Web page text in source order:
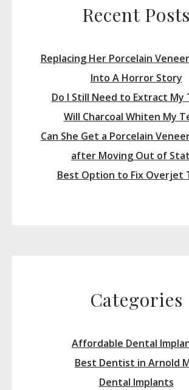
Recent Posts
Replacing Her Porcelain
Into A Horror Story
Do I Still Need to Extract My
Will Charcoal Whiten My
Can She Get a Porcelain
after Moving Out of
Best Option to Fix Overjet
Categories
Affordable Dental
Best Dentist in Arnold
Dental Implants